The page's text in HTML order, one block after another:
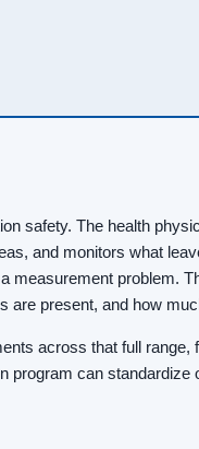
safety. The health
and monitors what
measurement problem.
are present, and how
across that full
program can standardize